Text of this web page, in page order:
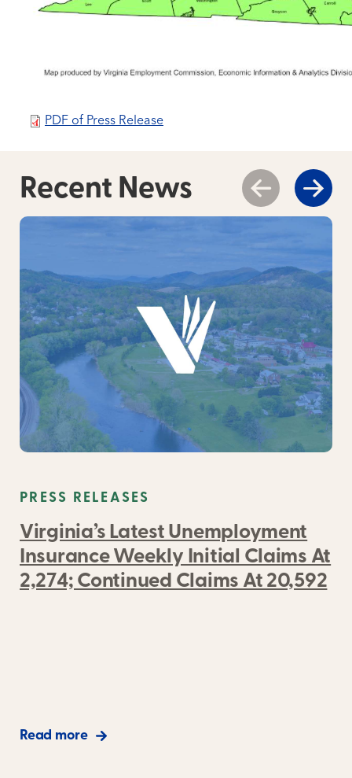
PDF of Press Release
Recent News
PRESS RELEASES
Virginia’s Latest Unemployment
Insurance Weekly Initial Claims At
2,274; Continued Claims At 20,592
Read more